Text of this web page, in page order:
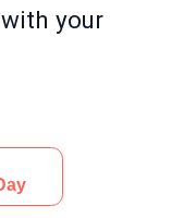
your